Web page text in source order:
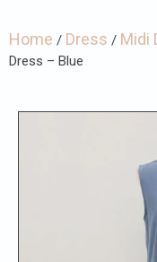
Home / Dress / Midi
Dress – Blue